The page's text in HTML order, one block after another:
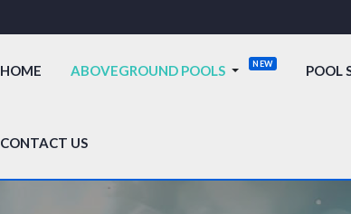
HOME ABOVEGROUND POOLS POOL
CONTACT US